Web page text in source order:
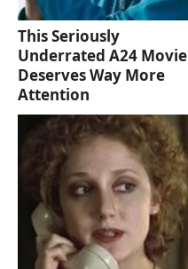
This Seriously
Underrated A24 Movie
Deserves Way More
Attention